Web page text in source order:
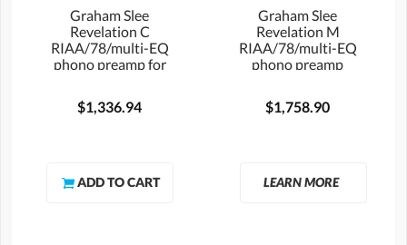
Graham Slee
Revelation C
RIAA/78/multi-EQ
phono preamp for
$1,336.94
Graham Slee
Revelation M
RIAA/78/multi-EQ
phono preamp
$1,758.90
LEARN MORE